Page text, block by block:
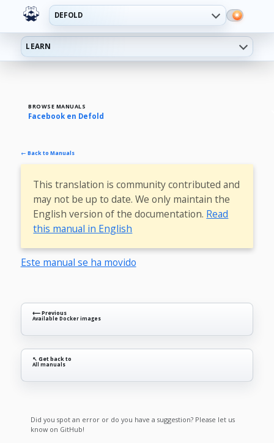
DEFOLD
LEARN
BROWSE MANUALS
Facebook en Defold
← Back to Manuals
This translation is community contributed and
may not be up to date. We only maintain the
English version of the documentation. Read
this manual in English
Este manual se ha movido
⟵ Previous
Available Docker images
↖ Get back to
All manuals
Did you spot an error or do you have a suggestion? Please let us
know on GitHub!